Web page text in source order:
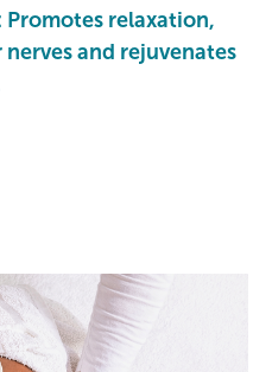
Promotes relaxation,
nerves and rejuvenates